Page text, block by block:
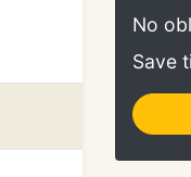
No
Save